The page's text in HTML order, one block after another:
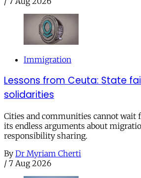
Immigration
Lessons from Ceuta: State
solidarities
Cities and communities cannot wait
its endless arguments about
responsibility sharing.
By Dr Myriam Cherti
/ 7 Aug 2026